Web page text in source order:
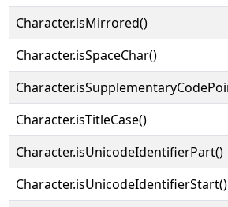
Character.isMirrored()
Character.isSpaceChar()
Character.isTitleCase()
Character.isUnicodeIdentifierPart()
Character.isUnicodeIdentifierStart()